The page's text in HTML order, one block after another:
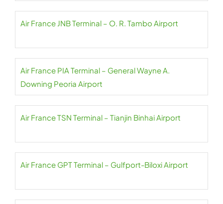
Air France JNB Terminal – O. R. Tambo Airport
Air France PIA Terminal – General Wayne A.
Downing Peoria Airport
Air France TSN Terminal – Tianjin Binhai Airport
Air France GPT Terminal – Gulfport-Biloxi Airport